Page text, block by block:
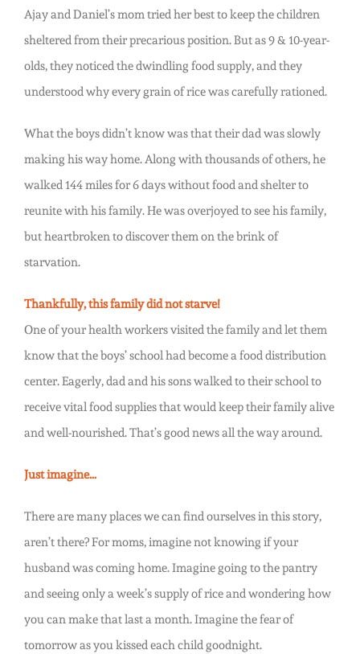
Ajay and Daniel’s mom tried her best to keep the children
sheltered from their precarious position. But as 9 & 10-year-
olds, they noticed the dwindling food supply, and they
understood why every grain of rice was carefully rationed.
What the boys didn’t know was that their dad was slowly
making his way home. Along with thousands of others, he
walked 144 miles for 6 days without food and shelter to
reunite with his family. He was overjoyed to see his family,
but heartbroken to discover them on the brink of
starvation.
Thankfully, this family did not starve!
One of your health workers visited the family and let them
know that the boys’ school had become a food distribution
center. Eagerly, dad and his sons walked to their school to
receive vital food supplies that would keep their family alive
and well-nourished. That’s good news all the way around.
Just imagine…
There are many places we can find ourselves in this story,
aren’t there? For moms, imagine not knowing if your
husband was coming home. Imagine going to the pantry
and seeing only a week’s supply of rice and wondering how
you can make that last a month. Imagine the fear of
tomorrow as you kissed each child goodnight.